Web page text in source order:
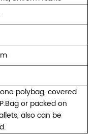
polybag, covered
or packed on
also can be